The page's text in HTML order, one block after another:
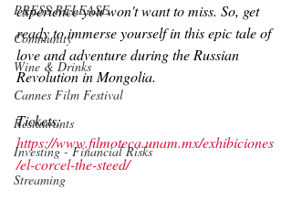
PRESS RELEASE
Community
Wine & Drinks
Cannes Film Festival
Restaurants
Investing - Financial Risks
Streaming
experience you won't want to miss. So, get
ready to immerse yourself in this epic tale of
love and adventure during the Russian
Revolution in Mongolia.
Tickets:
https://www.filmoteca.unam.mx/exhibiciones
/el-corcel-the-steed/